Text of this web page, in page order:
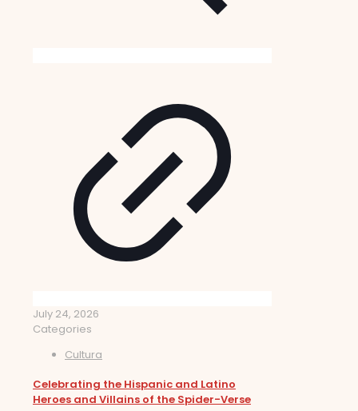
July 24, 2026
Categories
Cultura
Celebrating the Hispanic and Latino
Heroes and Villains of the Spider-Verse